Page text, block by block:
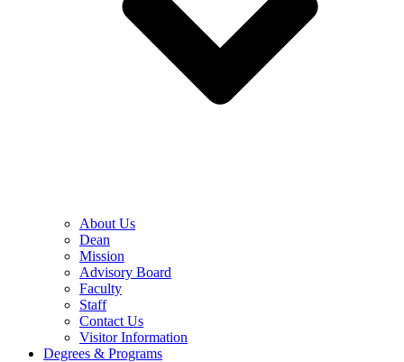
About Us
Dean
Mission
Advisory Board
Faculty
Staff
Contact Us
Visitor Information
Degrees & Programs